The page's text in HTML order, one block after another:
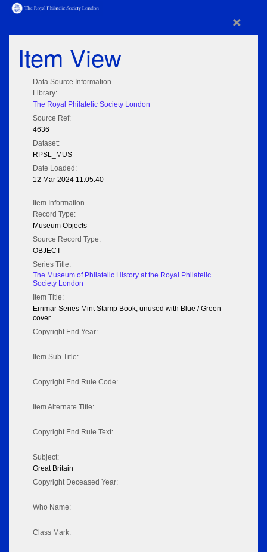
×
Item View
Data Source Information
Library:
The Royal Philatelic Society London
Source Ref:
4636
Dataset:
RPSL_MUS
Date Loaded:
12 Mar 2024 11:05:40
Item Information
Record Type:
Museum Objects
Source Record Type:
OBJECT
Series Title:
The Museum of Philatelic History at the Royal Philatelic
Society London
Item Title:
Errimar Series Mint Stamp Book, unused with Blue / Green
cover.
Copyright End Year:
Item Sub Title:
Copyright End Rule Code:
Item Alternate Title:
Copyright End Rule Text:
Subject:
Great Britain
Copyright Deceased Year:
Who Name:
Class Mark: